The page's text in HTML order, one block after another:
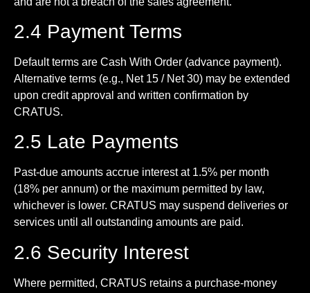
2.4 Payment Terms
Default terms are Cash With Order (advance payment).
Alternative terms (e.g., Net 15 / Net 30) may be extended
upon credit approval and written confirmation by
CRATUS.
2.5 Late Payments
Past-due amounts accrue interest at 1.5% per month
(18% per annum) or the maximum permitted by law,
whichever is lower. CRATUS may suspend deliveries or
services until all outstanding amounts are paid.
2.6 Security Interest
Where permitted, CRATUS retains a purchase-money